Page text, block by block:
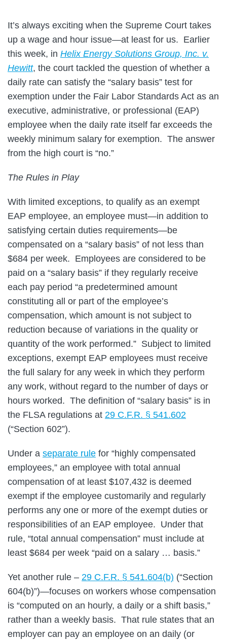
It’s always exciting when the Supreme Court takes
up a wage and hour issue—at least for us. Earlier
this week, in Helix Energy Solutions Group, Inc. v.
Hewitt, the court tackled the question of whether a
daily rate can satisfy the “salary basis” test for
exemption under the Fair Labor Standards Act as an
executive, administrative, or professional (EAP)
employee when the daily rate itself far exceeds the
weekly minimum salary for exemption. The answer
from the high court is “no.”
The Rules in Play
With limited exceptions, to qualify as an exempt
EAP employee, an employee must—in addition to
satisfying certain duties requirements—be
compensated on a “salary basis” of not less than
$684 per week. Employees are considered to be
paid on a “salary basis” if they regularly receive
each pay period “a predetermined amount
constituting all or part of the employee’s
compensation, which amount is not subject to
reduction because of variations in the quality or
quantity of the work performed.” Subject to limited
exceptions, exempt EAP employees must receive
the full salary for any week in which they perform
any work, without regard to the number of days or
hours worked. The definition of “salary basis” is in
the FLSA regulations at 29 C.F.R. § 541.602
(“Section 602”).
Under a separate rule for “highly compensated
employees,” an employee with total annual
compensation of at least $107,432 is deemed
exempt if the employee customarily and regularly
performs any one or more of the exempt duties or
responsibilities of an EAP employee. Under that
rule, “total annual compensation” must include at
least $684 per week “paid on a salary … basis.”
Yet another rule – 29 C.F.R. § 541.604(b) (“Section
604(b)”)—focuses on workers whose compensation
is “computed on an hourly, a daily or a shift basis,”
rather than a weekly basis. That rule states that an
employer can pay an employee on an daily (or